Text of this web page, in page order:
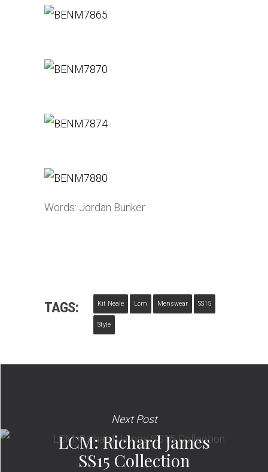
Words: Jordan Bunker
TAGS: Kit Neale Lcm Menswear SS15
Style
Next Post
LCM: Richard James
SS15 Collection